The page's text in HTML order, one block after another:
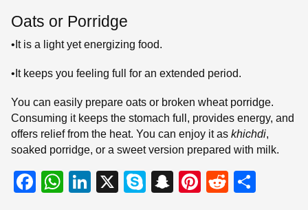
Oats or Porridge
•It is a light yet energizing food.
•It keeps you feeling full for an extended period.
You can easily prepare oats or broken wheat porridge.
Consuming it keeps the stomach full, provides energy, and
offers relief from the heat. You can enjoy it as khichdi,
soaked porridge, or a sweet version prepared with milk.
F
W
Li
X
S
S
Pi
R